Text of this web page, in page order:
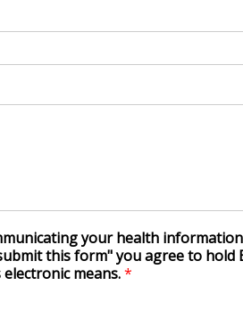
your health
this form" you agree to
means.*